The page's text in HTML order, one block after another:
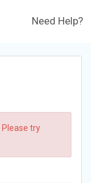
Need Help?
try